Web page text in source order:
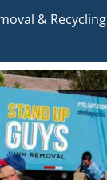
& Recycling